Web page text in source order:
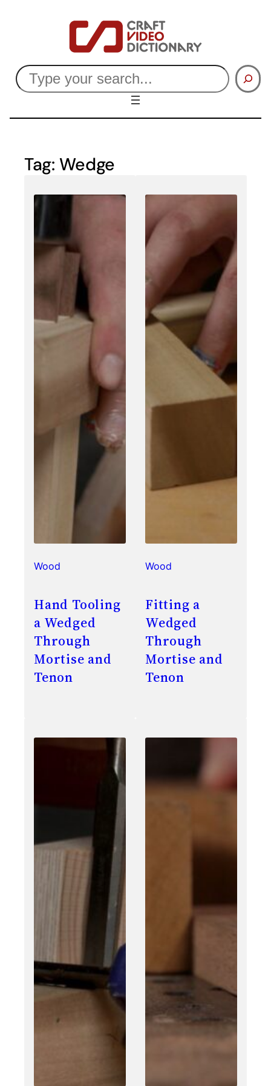
Search
Tag: Wedge
Wood
Hand Tooling
a Wedged
Through
Mortise and
Tenon
Wood
Fitting a
Wedged
Through
Mortise and
Tenon